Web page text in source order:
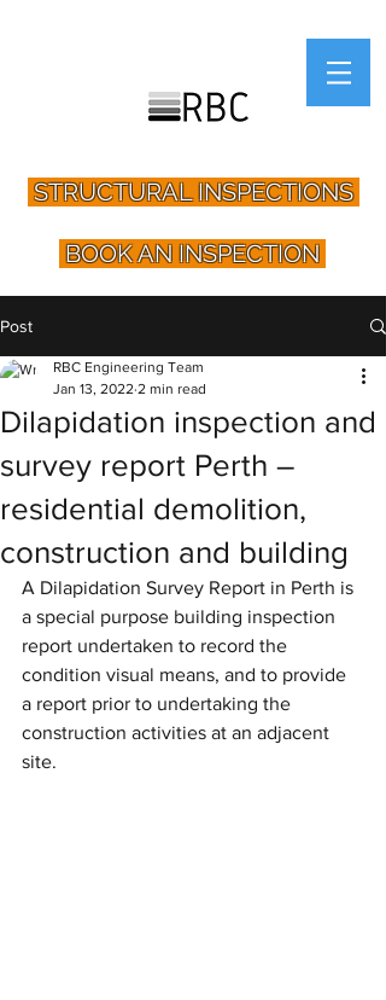
STRUCTURAL INSPECTIONS
BOOK AN INSPECTION
Post
Dilapidation inspection and
survey report Perth –
residential demolition,
construction and building
RBC Engineering Team
Jan 13, 2022 2 min read
A Dilapidation Survey Report in Perth is
a special purpose building inspection
report undertaken to record the
condition visual means, and to provide
a report prior to undertaking the
construction activities at an adjacent
site.